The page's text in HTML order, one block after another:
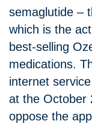
semaglutide –
which is the
best-selling
medications.
internet
at the October
oppose the